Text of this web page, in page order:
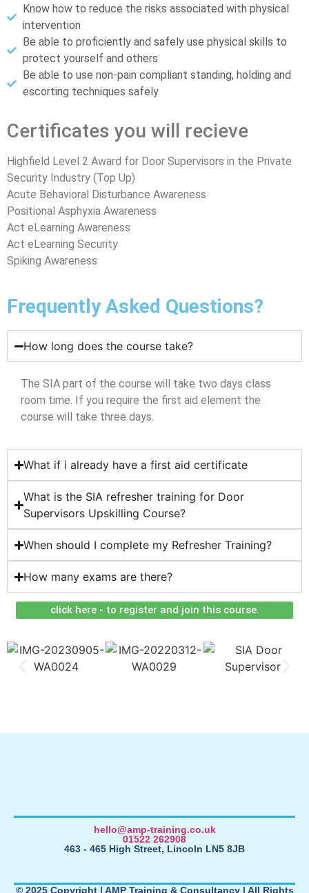
Know how to reduce the risks associated with physical
intervention
Be able to proficiently and safely use physical skills to
protect yourself and others
Be able to use non-pain compliant standing, holding and
escorting techniques safely
Certificates you will recieve
Highfield Level 2 Award for Door Supervisors in the Private
Security Industry (Top Up)
Acute Behavioral Disturbance Awareness
Positional Asphyxia Awareness
Act eLearning Awareness
Act eLearning Security
Spiking Awareness
Frequently Asked Questions?
How long does the course take?
The SIA part of the course will take two days class
room time. If you require the first aid element the
course will take three days.
What if i already have a first aid certificate
What is the SIA refresher training for Door
Supervisors Upskilling Course?
When should I complete my Refresher Training?
How many exams are there?
click here - to register and join this course.
hello@amp-training.co.uk
01522 262908
463 - 465 High Street, Lincoln LN5 8JB
© 2025 Copyright | AMP Training & Consultancy | All Rights